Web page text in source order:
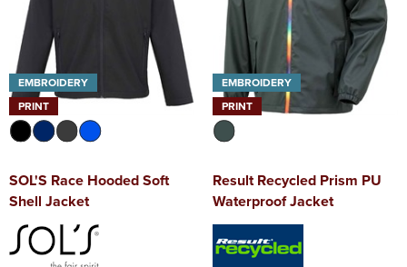
EMBROIDERY
PRINT
SOL'S Race Hooded Soft
Shell Jacket
EMBROIDERY
PRINT
Result Recycled Prism PU
Waterproof Jacket